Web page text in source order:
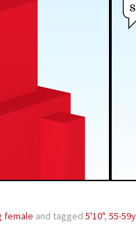
female and tagged 5'10", 55-